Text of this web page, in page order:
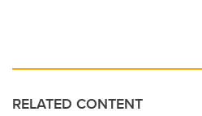
RELATED CONTENT